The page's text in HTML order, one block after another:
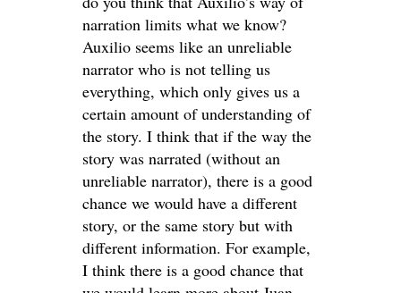
narration limits what we know?
Auxilio seems like an unreliable
narrator who is not telling us
everything, which only gives us a
certain amount of understanding of
the story. I think that if the way the
story was narrated (without an
unreliable narrator), there is a good
chance we would have a different
story, or the same story but with
different information. For example,
I think there is a good chance that